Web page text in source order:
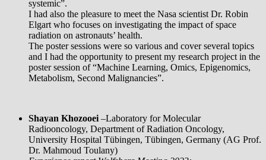
systemic”.
I had also the pleasure to meet the Nasa scientist Dr. Robin
Elgart who focuses on investigating the impact of space
radiation on astronauts’ health.
The poster sessions were so various and cover several topics
and I had the opportunity to present my research project in the
poster session of “Machine Learning, Omics, Epigenomics,
Metabolism, Second Malignancies”.
Shayan Khozooei –Laboratory for Molecular
Radiooncology, Department of Radiation Oncology,
University Hospital Tübingen, Tübingen, Germany (AG Prof.
Dr. Mahmoud Toulany)